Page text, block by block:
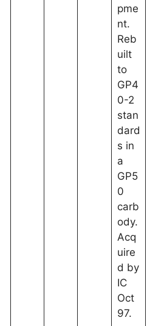
pme
nt.
Reb
uilt
to
GP4
0-2
stan
dard
s in
a
GP5
0
carb
ody.
Acq
uire
d by
IC
Oct
97.